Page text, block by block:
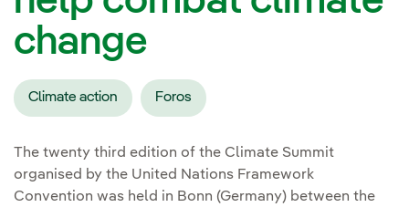
change
Climate action Foros
The twenty third edition of the Climate Summit
organised by the United Nations Framework
Convention was held in Bonn (Germany) between the